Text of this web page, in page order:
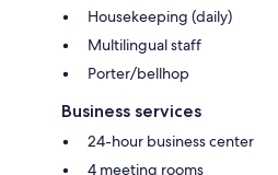
Housekeeping (daily)
Multilingual staff
Porter/bellhop
Business services
24-hour business center
4 meeting rooms